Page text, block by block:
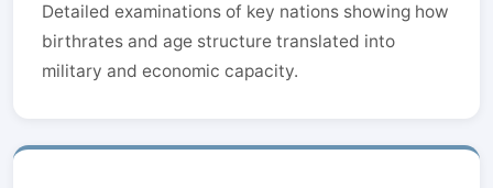
Detailed examinations of key nations showing how
birthrates and age structure translated into
military and economic capacity.